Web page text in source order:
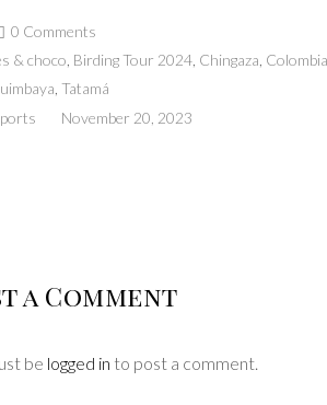
0 Comments
& choco Birding Tour 2024 Chingaza
Tatamá
November 20, 2023
a Comment
be logged in to post a comment.